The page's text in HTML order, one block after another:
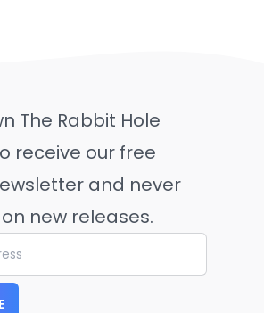
The Rabbit Hole
receive our free
and never
new releases.